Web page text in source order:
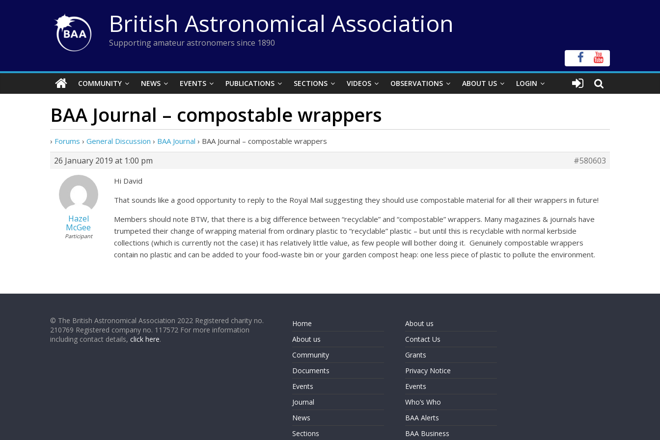
British Astronomical Association
Supporting amateur astronomers since 1890
COMMUNITY NEWS EVENTS PUBLICATIONS SECTIONS VIDEOS OBSERVATIONS ABOUT US LOGIN
BAA Journal – compostable wrappers
› Forums › General Discussion › BAA Journal › BAA Journal – compostable wrappers
26 January 2019 at 1:00 pm #580603
Hazel
McGee
Participant
Hi David
That sounds like a good opportunity to reply to the Royal Mail suggesting they should use compostable material for all their wrappers in future!
Members should note BTW, that there is a big difference between “recyclable” and “compostable” wrappers. Many magazines & journals have
trumpeted their change of wrapping material from ordinary plastic to “recyclable” plastic – but until this is recyclable with normal kerbside
collections (which is currently not the case) it has relatively little value, as few people will bother doing it. Genuinely compostable wrappers
contain no plastic and can be added to your food-waste bin or your garden compost heap: one less piece of plastic to pollute the environment.
© The British Astronomical Association 2022 Registered charity no.
210769 Registered company no. 117572 For more information
including contact details, click here.
Home
About us
Community
Documents
Events
Journal
News
Sections
About us
Contact Us
Grants
Privacy Notice
Events
Who’s Who
BAA Alerts
BAA Business